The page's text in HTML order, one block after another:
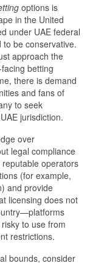
options is
in the United
under UAE federal
be conservative.
approach the
betting
there is demand
and fans of
to seek
jurisdiction.
over
legal compliance
operators
(for example,
and provide
licensing does not
to use from
restrictions.
bounds, consider